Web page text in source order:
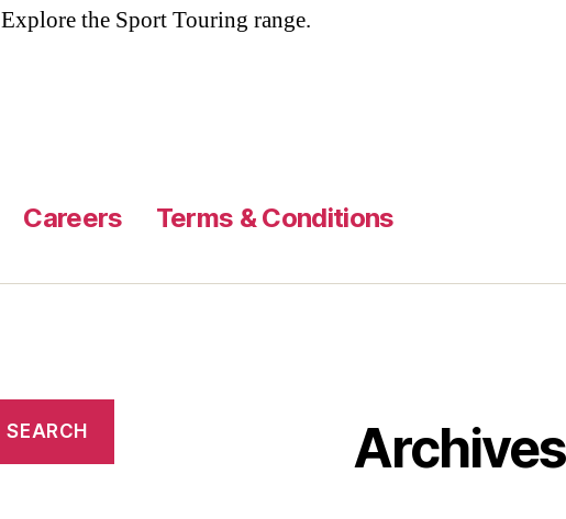
Explore the Sport Touring range.
Careers Terms & Conditions
SEARCH Archives